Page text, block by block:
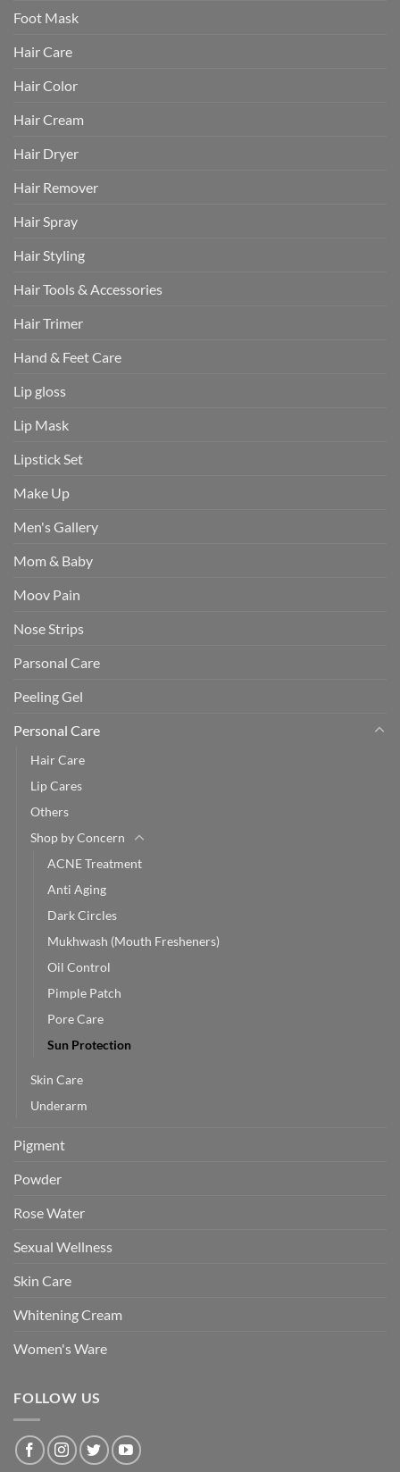
Foot Mask
Hair Care
Hair Color
Hair Cream
Hair Dryer
Hair Remover
Hair Spray
Hair Styling
Hair Tools & Accessories
Hair Trimer
Hand & Feet Care
Lip gloss
Lip Mask
Lipstick Set
Make Up
Men's Gallery
Mom & Baby
Moov Pain
Nose Strips
Parsonal Care
Peeling Gel
Personal Care
Hair Care
Lip Cares
Others
Shop by Concern
ACNE Treatment
Anti Aging
Dark Circles
Mukhwash (Mouth Fresheners)
Oil Control
Pimple Patch
Pore Care
Sun Protection
Skin Care
Underarm
Pigment
Powder
Rose Water
Sexual Wellness
Skin Care
Whitening Cream
Women's Ware
FOLLOW US